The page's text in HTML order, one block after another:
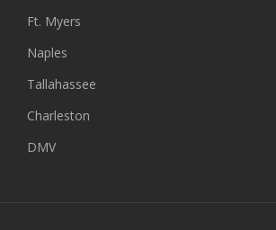
Ft. Myers
Naples
Tallahassee
Charleston
DMV